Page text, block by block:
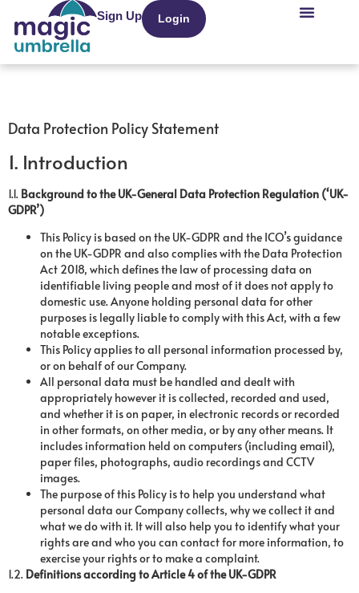
Sign Up Login
Data Protection Policy Statement
1. Introduction
1.1. Background to the UK-General Data Protection Regulation (‘UK-
GDPR’)
This Policy is based on the UK-GDPR and the ICO’s guidance
on the UK-GDPR and also complies with the Data Protection
Act 2018, which defines the law of processing data on
identifiable living people and most of it does not apply to
domestic use. Anyone holding personal data for other
purposes is legally liable to comply with this Act, with a few
notable exceptions.
This Policy applies to all personal information processed by,
or on behalf of our Company.
All personal data must be handled and dealt with
appropriately however it is collected, recorded and used,
and whether it is on paper, in electronic records or recorded
in other formats, on other media, or by any other means. It
includes information held on computers (including email),
paper files, photographs, audio recordings and CCTV
images.
The purpose of this Policy is to help you understand what
personal data our Company collects, why we collect it and
what we do with it. It will also help you to identify what your
rights are and who you can contact for more information, to
exercise your rights or to make a complaint.
1.2. Definitions according to Article 4 of the UK-GDPR